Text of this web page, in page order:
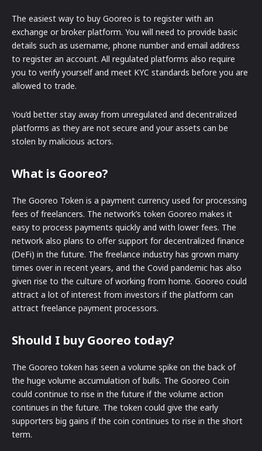
The easiest way to buy Gooreo is to register with an
exchange or broker platform. You will need to provide basic
details such as username, phone number and email address
to register an account. All regulated platforms also require
you to verify yourself and meet KYC standards before you are
allowed to trade.
You’d better stay away from unregulated and decentralized
platforms as they are not secure and your assets can be
stolen by malicious actors.
What is Gooreo?
The Gooreo Token is a payment currency used for processing
fees of freelancers. The network’s token Gooreo makes it
easy to process payments quickly and with lower fees. The
network also plans to offer support for decentralized finance
(DeFi) in the future. The freelance industry has grown many
times over in recent years, and the Covid pandemic has also
given rise to the culture of working from home. Gooreo could
attract a lot of interest from investors if the platform can
attract freelance payment processors.
Should I buy Gooreo today?
The Gooreo token has seen a volume spike on the back of
the huge volume accumulation of bulls. The Gooreo Coin
could continue to rise in the future if the volume action
continues in the future. The token could give the early
supporters big gains if the coin continues to rise in the short
term.